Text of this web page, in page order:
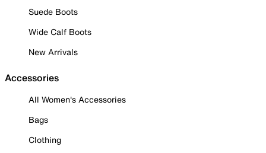
Suede Boots
Wide Calf Boots
New Arrivals
Accessories
All Women's Accessories
Bags
Clothing